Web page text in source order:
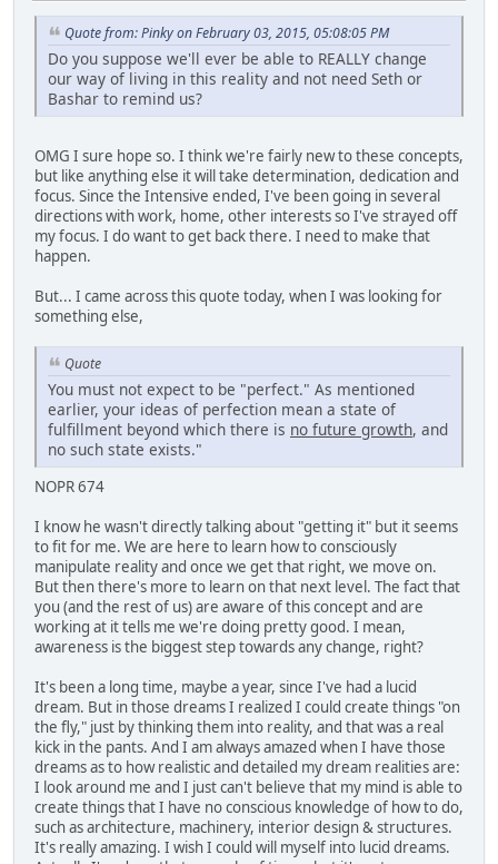
Quote from: Pinky on February 03, 2015, 05:08:05 PM
Do you suppose we'll ever be able to REALLY change
our way of living in this reality and not need Seth or
Bashar to remind us?
OMG I sure hope so. I think we're fairly new to these concepts,
but like anything else it will take determination, dedication and
focus. Since the Intensive ended, I've been going in several
directions with work, home, other interests so I've strayed off
my focus. I do want to get back there. I need to make that
happen.
But... I came across this quote today, when I was looking for
something else,
Quote
You must not expect to be "perfect." As mentioned
earlier, your ideas of perfection mean a state of
fulfillment beyond which there is no future growth, and
no such state exists."
NOPR 674
I know he wasn't directly talking about "getting it" but it seems
to fit for me. We are here to learn how to consciously
manipulate reality and once we get that right, we move on.
But then there's more to learn on that next level. The fact that
you (and the rest of us) are aware of this concept and are
working at it tells me we're doing pretty good. I mean,
awareness is the biggest step towards any change, right?
It's been a long time, maybe a year, since I've had a lucid
dream. But in those dreams I realized I could create things "on
the fly," just by thinking them into reality, and that was a real
kick in the pants. And I am always amazed when I have those
dreams as to how realistic and detailed my dream realities are:
I look around me and I just can't believe that my mind is able to
create things that I have no conscious knowledge of how to do,
such as architecture, machinery, interior design & structures.
It's really amazing. I wish I could will myself into lucid dreams.